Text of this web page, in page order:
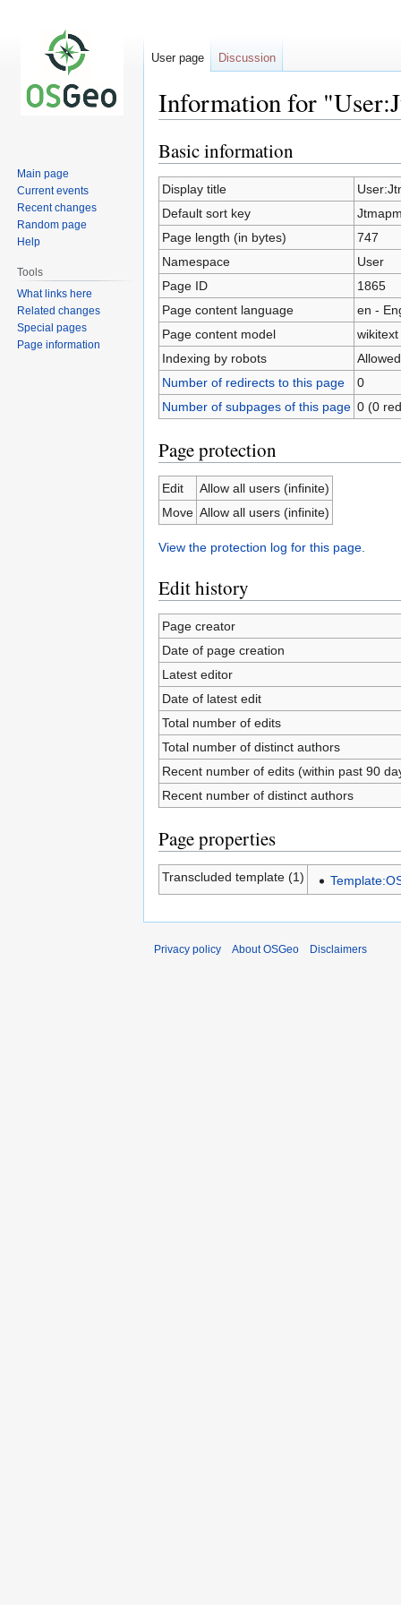
Information for
Jump
to
navigation
Jump
to
search
Basic information
Display title
Default sort key
Page length (in bytes)
747
Namespace
User
Page ID
1865
Page content language
en -
Page content model
wikitext
Indexing by robots
Allowed
Number of redirects to this page
0
Number of subpages of this page 0 (0
Page protection
Edit
Allow all users (infinite)
Move Allow all users (infinite)
View the protection log for this page.
Edit history
Page creator
Date of page creation
Latest editor
Date of latest edit
Total number of edits
Total number of distinct authors
Recent number of edits (within past 90
Recent number of distinct authors
Page properties
Transcluded template (1)
User page Discussion
Main page
Current events
Recent changes
Random page
Help
Tools
What links here
Related changes
Special pages
Page information
Privacy policy About OSGeo Disclaimers